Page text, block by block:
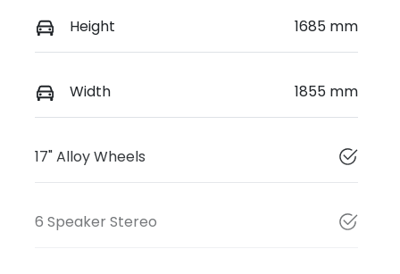
Height 1685 mm
Width 1855 mm
17" Alloy Wheels
6 Speaker Stereo